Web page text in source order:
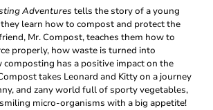
Adventures tells the story of a young
learn how to compost and protect the
Mr. Compost, teaches them how to
properly, how waste is turned into
composting has a positive impact on the
takes Leonard and Kitty on a journey
and zany world full of sporty vegetables,
micro-organisms with a big appetite!